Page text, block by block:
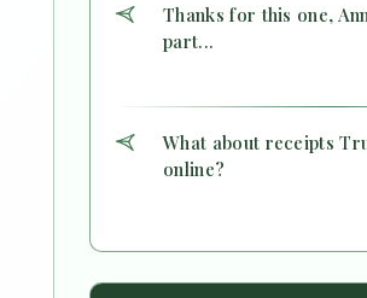
Thanks for this one,
part...
What about receipts
online?